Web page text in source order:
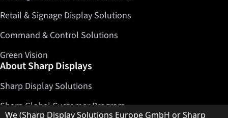
Retail & Signage Display Solutions
Command & Control Solutions
Green Vision
About Sharp Displays
Sharp Display Solutions
Sharp Global Customer Program
Hinweis zum Datenschutz
We (Sharp Display Solutions Europe GmbH or Sharp